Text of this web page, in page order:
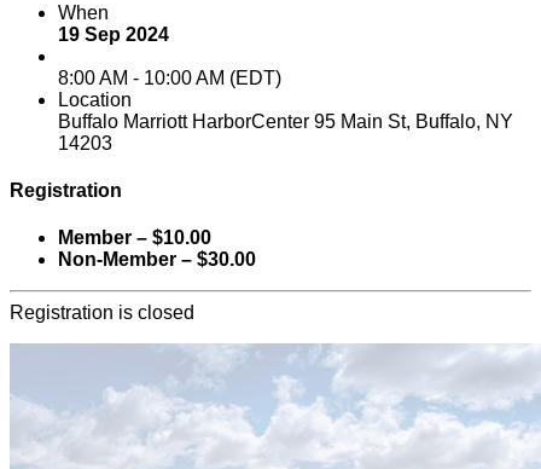
When
19 Sep 2024
8:00 AM - 10:00 AM (EDT)
Location
Buffalo Marriott HarborCenter 95 Main St, Buffalo, NY
14203
Registration
Member – $10.00
Non-Member – $30.00
Registration is closed